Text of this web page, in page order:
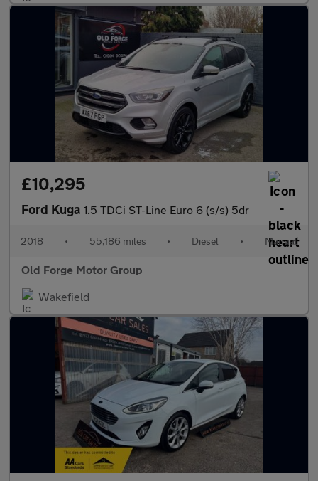
£10,295
Ford Kuga 1.5 TDCi ST-Line Euro 6 (s/s) 5dr
2018 • 55,186 miles • Diesel • Manual
Old Forge Motor Group
Wakefield